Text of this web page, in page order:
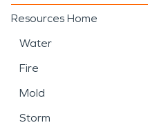
Resources Home
Water
Fire
Mold
Storm